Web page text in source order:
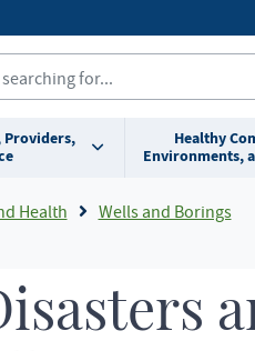
Providers,
Healthy
Environments,
Health
Wells and Borings